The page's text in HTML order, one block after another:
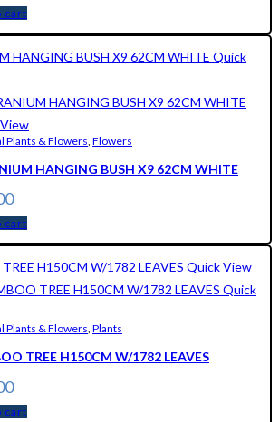
cart
Quick
Plants & Flowers, Flowers
HANGING BUSH X9 62CM WHITE
cart
Quick View
Quick
Plants & Flowers, Plants
TREE H150CM W/1782 LEAVES
cart